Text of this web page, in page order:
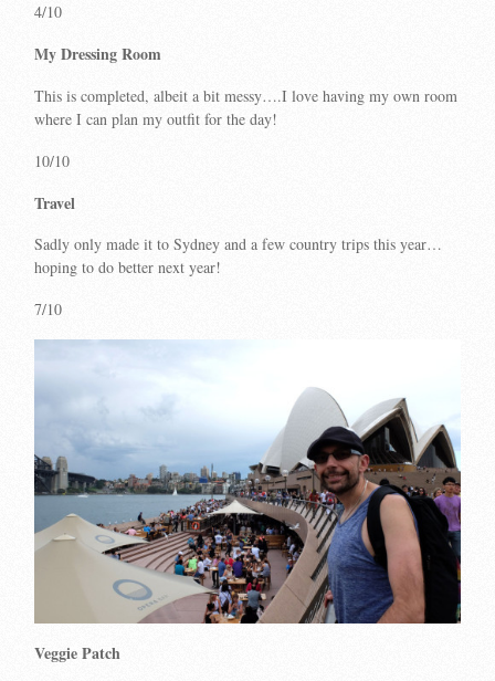
4/10
My Dressing Room
This is completed, albeit a bit messy….I love having my own room
where I can plan my outfit for the day!
10/10
Travel
Sadly only made it to Sydney and a few country trips this year…
hoping to do better next year!
7/10
Veggie Patch